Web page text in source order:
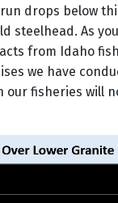
drops below
steelhead. As
from Idaho
we have
our fisheries will